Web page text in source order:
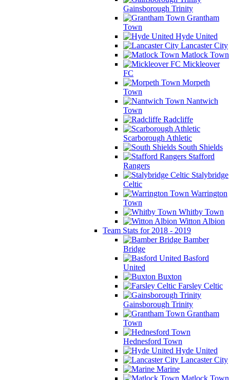
Gainsborough Trinity
Grantham
Town
Hyde United
Lancaster City
Matlock Town
Mickleover
FC
Morpeth
Town
Nantwich
Town
Radcliffe
Scarborough Athletic
South Shields
Stafford
Rangers
Stalybridge
Celtic
Warrington
Town
Whitby Town
Witton Albion
Team Stats for 2018 - 2019
Bamber
Bridge
Basford
United
Buxton
Farsley Celtic
Gainsborough Trinity
Grantham
Town
Hednesford Town
Hyde United
Lancaster City
Marine
Matlock Town